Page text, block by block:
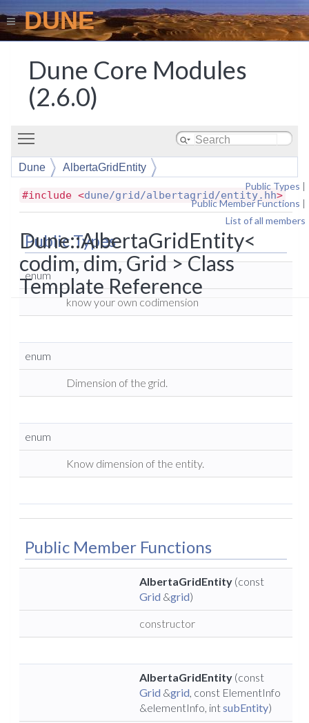
DUNE
Dune Core Modules
(2.6.0)
Dune
AlbertaGridEntity
Public Types |
Public Member Functions |
List of all members
Dune::AlbertaGridEntity<
codim, dim, Grid > Class
Template Reference
#include <dune/grid/albertagrid/entity.hh>
Public Types
enum
know your own codimension
enum
Dimension of the grid.
enum
Know dimension of the entity.
Public Member Functions
AlbertaGridEntity (const
Grid &grid)
constructor
AlbertaGridEntity (const
Grid &grid, const ElementInfo
&elementInfo, intsubEntity)